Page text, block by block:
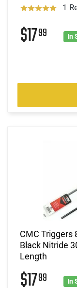
1
$1799 In
CMC Triggers
Black Nitride
Length
$1799 In